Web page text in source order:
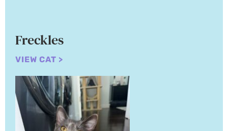
Freckles
VIEW CAT >